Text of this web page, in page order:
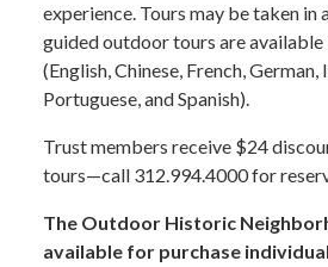
experience. Tours may be taken in
guided outdoor tours are available
(English, Chinese, French, German,
Portuguese, and Spanish).
Trust members receive $24
tours—call 312.994.4000 for
The Outdoor Historic
available for purchase